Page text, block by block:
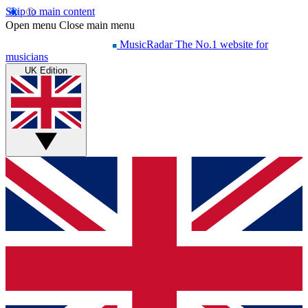
Skip to main content
Open menu Close main menu
MusicRadar The No.1 website for
musicians
UK Edition